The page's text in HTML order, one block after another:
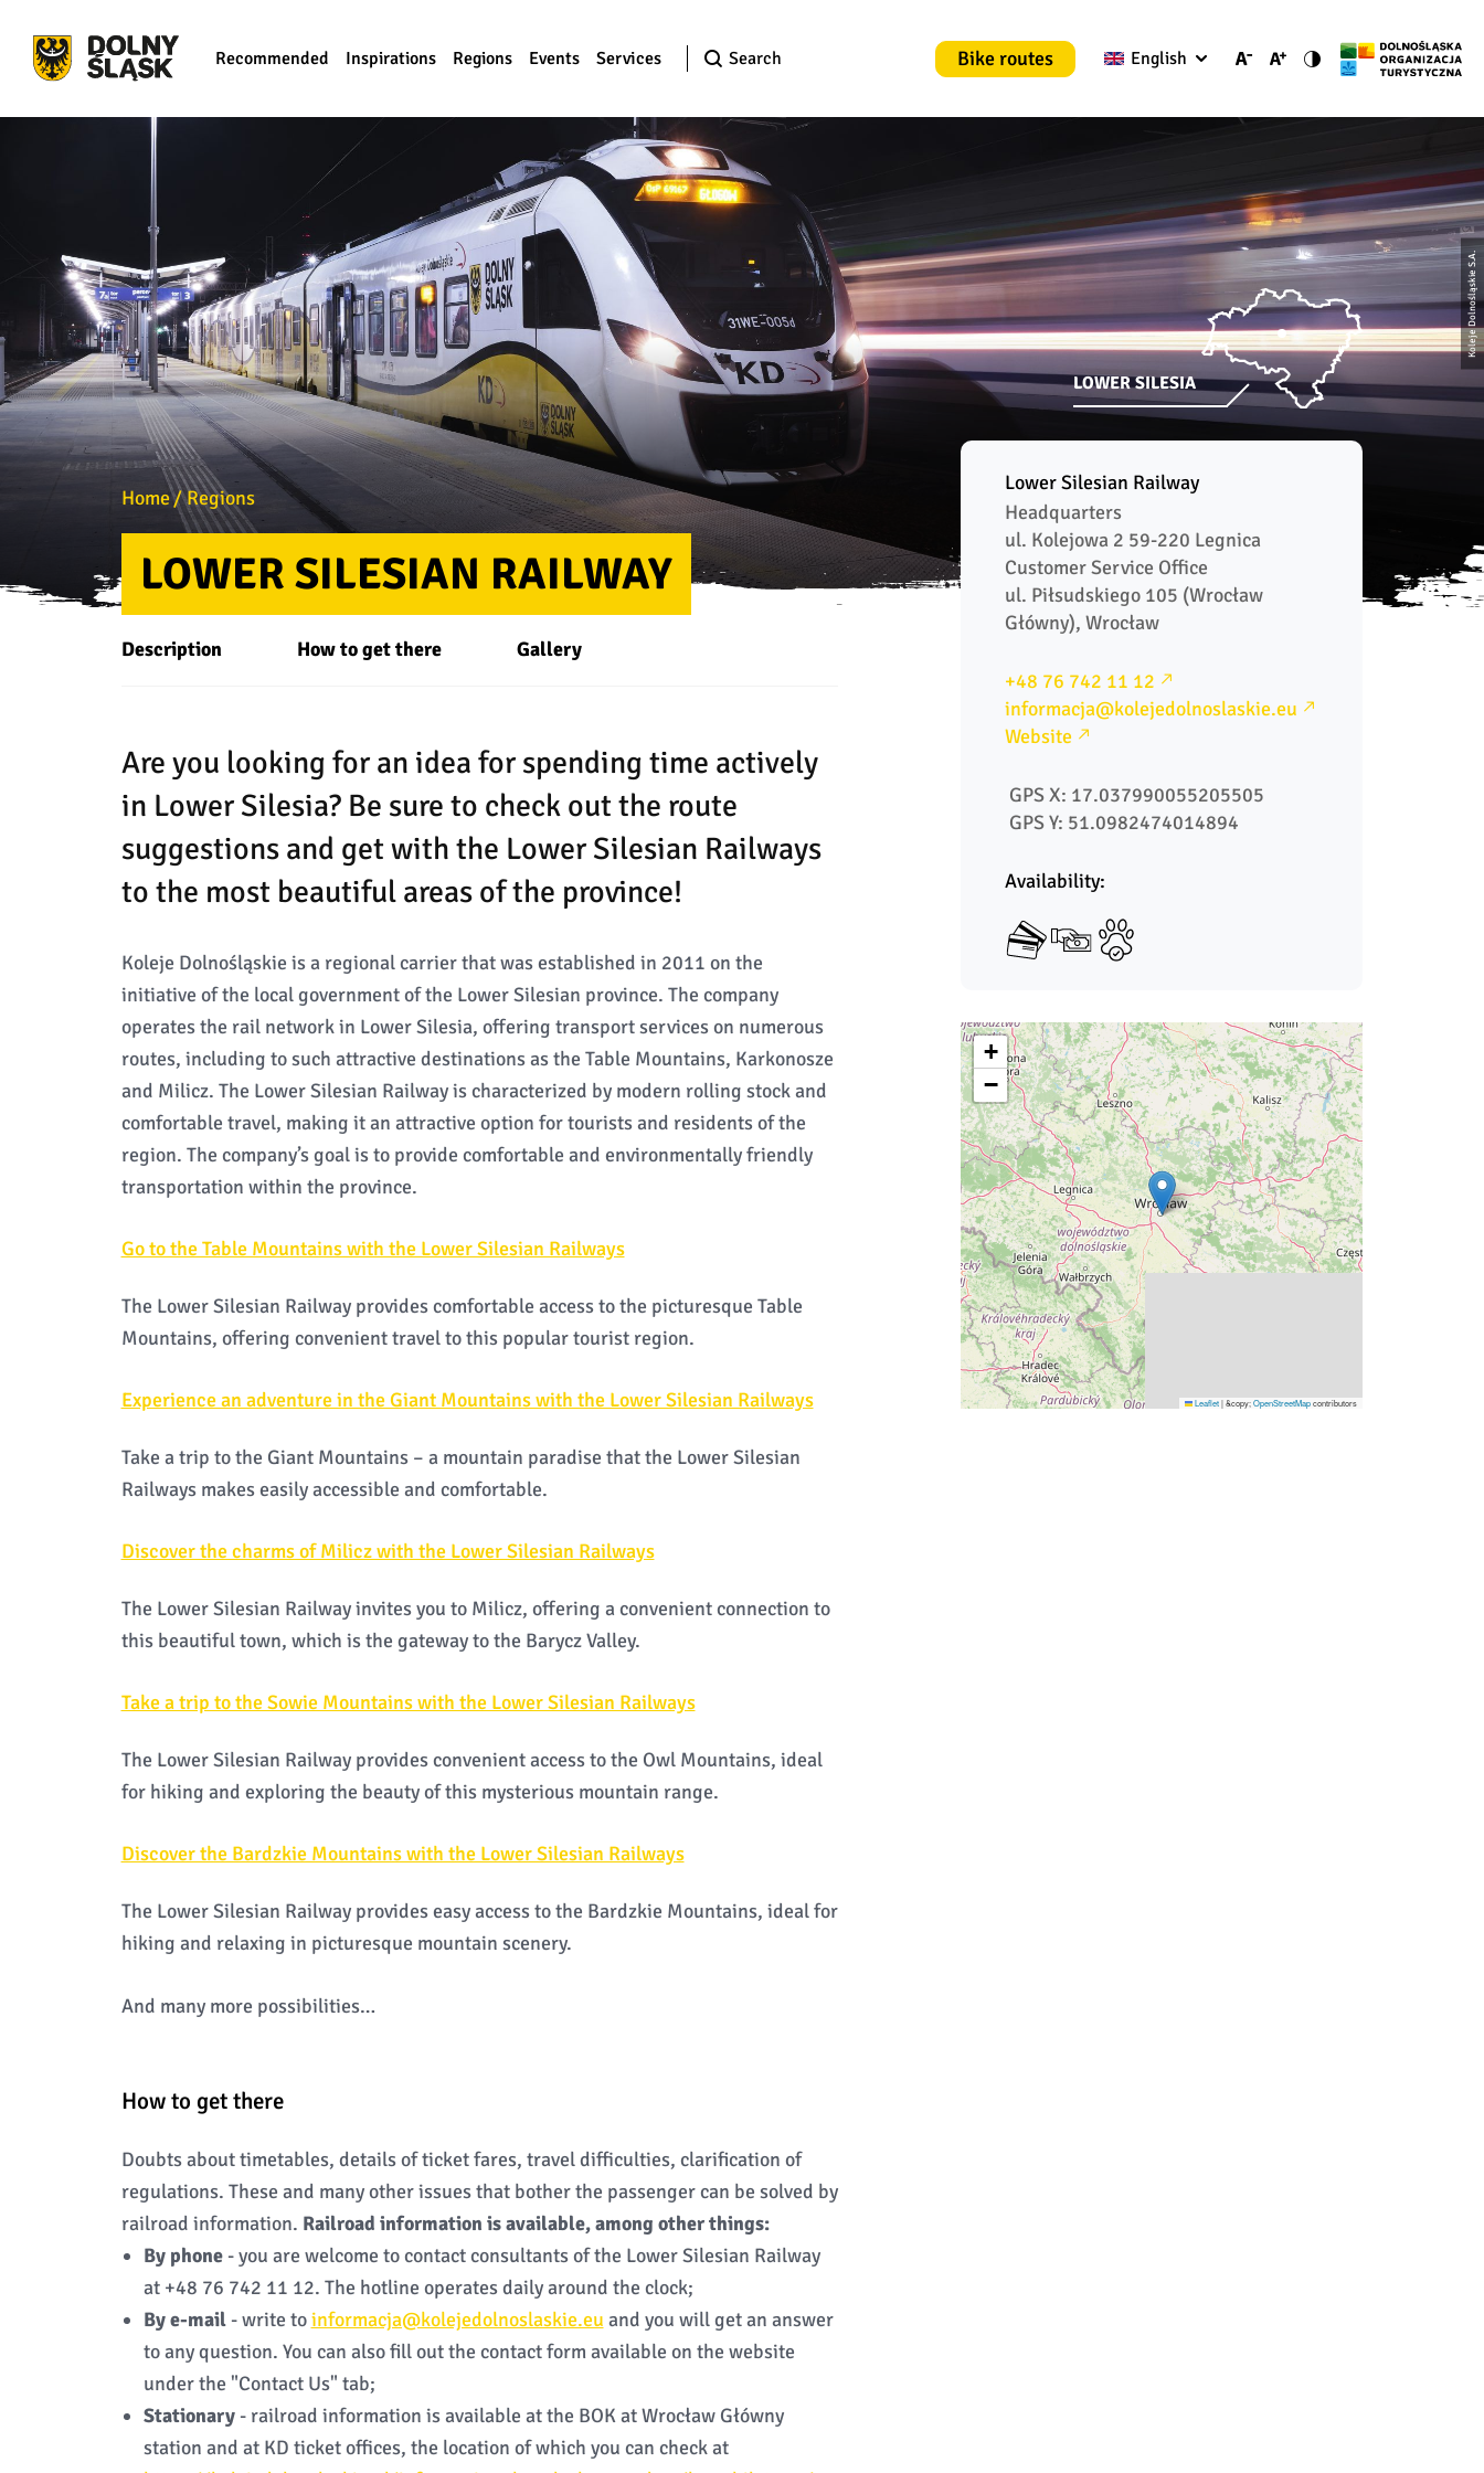
Recommended Inspirations Regions Events Services Search Bike routes English
Koleje Dolnośląskie S.A.
Home Regions
LOWER SILESIAN RAILWAY
LOWER SILESIA
Description How to get there Gallery
Are you looking for an idea for spending time actively
in Lower Silesia? Be sure to check out the route
suggestions and get with the Lower Silesian Railways
to the most beautiful areas of the province!
Koleje Dolnośląskie is a regional carrier that was established in 2011 on the
initiative of the local government of the Lower Silesian province. The company
operates the rail network in Lower Silesia, offering transport services on numerous
routes, including to such attractive destinations as the Table Mountains, Karkonosze
and Milicz. The Lower Silesian Railway is characterized by modern rolling stock and
comfortable travel, making it an attractive option for tourists and residents of the
region. The company’s goal is to provide comfortable and environmentally friendly
transportation within the province.
Go to the Table Mountains with the Lower Silesian Railways
The Lower Silesian Railway provides comfortable access to the picturesque Table
Mountains, offering convenient travel to this popular tourist region.
Experience an adventure in the Giant Mountains with the Lower Silesian Railways
Take a trip to the Giant Mountains – a mountain paradise that the Lower Silesian
Railways makes easily accessible and comfortable.
Discover the charms of Milicz with the Lower Silesian Railways
The Lower Silesian Railway invites you to Milicz, offering a convenient connection to
this beautiful town, which is the gateway to the Barycz Valley.
Take a trip to the Sowie Mountains with the Lower Silesian Railways
The Lower Silesian Railway provides convenient access to the Owl Mountains, ideal
for hiking and exploring the beauty of this mysterious mountain range.
Discover the Bardzkie Mountains with the Lower Silesian Railways
The Lower Silesian Railway provides easy access to the Bardzkie Mountains, ideal for
hiking and relaxing in picturesque mountain scenery.
And many more possibilities…
How to get there
Doubts about timetables, details of ticket fares, travel difficulties, clarification of
regulations. These and many other issues that bother the passenger can be solved by
railroad information. Railroad information is available, among other things:
By phone- you are welcome to contact consultants of the Lower Silesian Railway
at +48 76 742 11 12. The hotline operates daily around the clock;
By e-mail- write toinformacja@kolejedolnoslaskie.eu and you will get an answer
to any question. You can also fill out the contact form available on the website
under the "Contact Us" tab;
Stationary- railroad information is available at the BOK at Wrocław Główny
station and at KD ticket offices, the location of which you can check at
Lower Silesian Railway
Headquarters
ul. Kolejowa 2 59-220 Legnica
Customer Service Office
ul. Piłsudskiego 105 (Wrocław
Główny), Wrocław
+48 76 742 11 12
informacja@kolejedolnoslaskie.eu
Website
GPS X: 17.037990055205505
GPS Y: 51.0982474014894
Availability:
+
−
Leaflet |&copy;OpenStreetMapcontributors